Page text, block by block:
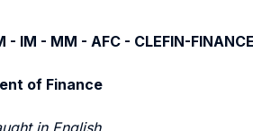
- IM - MM - AFC - CLEFIN-
of Finance
in English